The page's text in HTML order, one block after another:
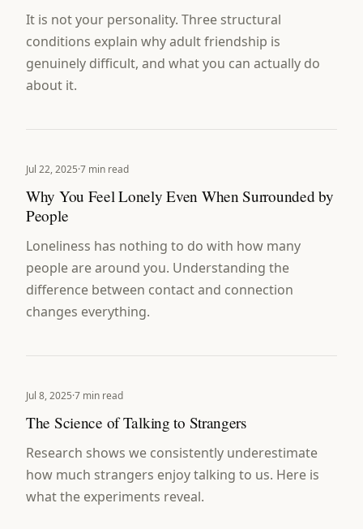
It is not your personality. Three structural
conditions explain why adult friendship is
genuinely difficult, and what you can actually do
about it.
Jul 22, 2025·7 min read
Why You Feel Lonely Even When Surrounded by
People
Loneliness has nothing to do with how many
people are around you. Understanding the
difference between contact and connection
changes everything.
Jul 8, 2025·7 min read
The Science of Talking to Strangers
Research shows we consistently underestimate
how much strangers enjoy talking to us. Here is
what the experiments reveal.